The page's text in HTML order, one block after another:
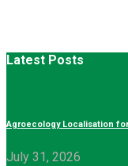
Latest Posts
Agroecology Localisation
July 31, 2026